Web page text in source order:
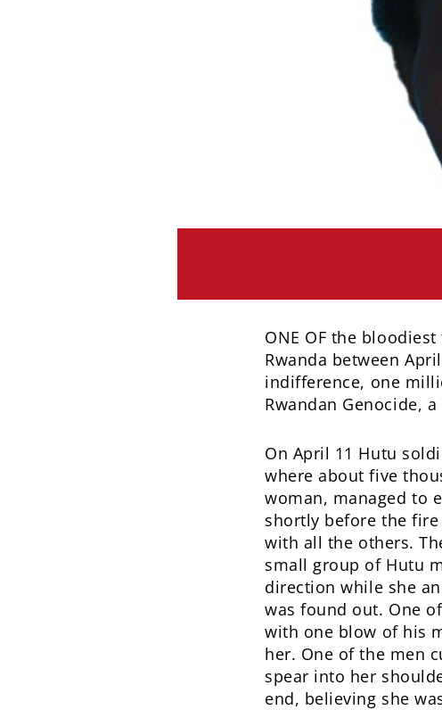
ONE OF the
Rwanda between
indifference, one
Rwandan Genocide,
On April 11 Hutu
where about five
woman, managed to
shortly before the
with all the others.
small group of Hutu
direction while she
was found out. One
with one blow of his
her. One of the men
spear into her
end, believing she